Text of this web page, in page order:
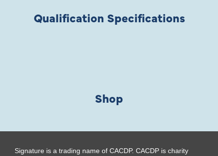
Qualification Specifications
Shop
Signature is a trading name of CACDP. CACDP is charity